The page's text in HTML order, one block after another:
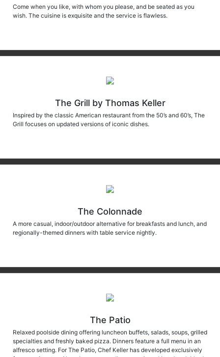
Come when you like, with whom you please, and be seated as you
wish. The cuisine is exquisite and the service is flawless.
The Grill by Thomas Keller
Inspired by the classic American restaurant from the 50’s and 60’s, The
Grill focuses on updated versions of iconic dishes.
The Colonnade
A more casual, indoor/outdoor alternative for breakfasts and lunch, and
regionally-themed dinners with table service nightly.
The Patio
Relaxed poolside dining offering luncheon buffets, salads, soups, grilled
specialties and freshly baked pizza. Dinners feature a full menu in an
alfresco setting. For The Patio, Chef Keller has developed exclusively